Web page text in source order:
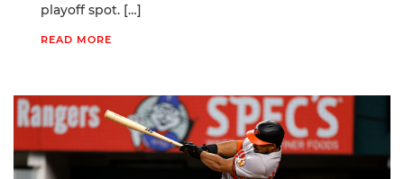
playoff spot. […]
READ MORE